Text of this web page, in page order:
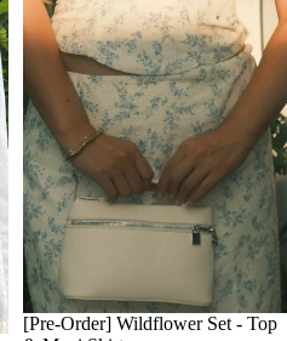
[Pre-Order] Wildflower Set - Top